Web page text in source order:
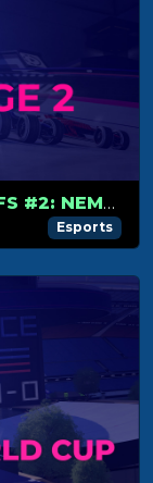
TMWT 2025 – GLOBAL PLAYOFFS #2: NEMESIS RISE TO THE TOP, WORLD CUP LINE-UP COMPLETE
Esports